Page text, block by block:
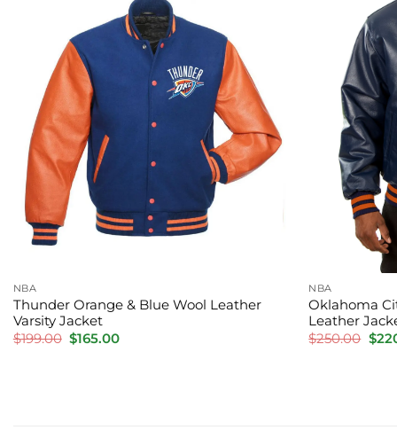
NBA
Thunder Orange & Blue Wool Leather
Varsity Jacket
$199.00 Original
$165.00Current
NBA
Oklahoma
Leather
$250.00 $